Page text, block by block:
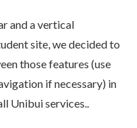
and a vertical
site, we decided to
those features (use
if necessary) in
Unibui services..